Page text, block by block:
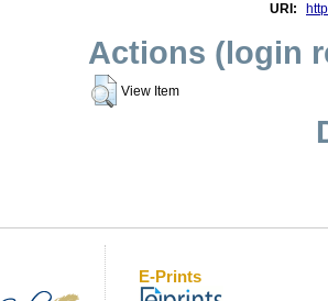
URI:
Actions (login
View Item
E-Prints